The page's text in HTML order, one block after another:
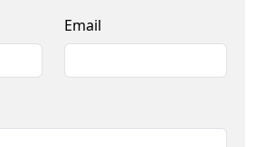
Email